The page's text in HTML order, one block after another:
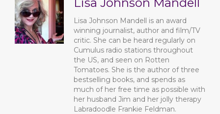
o
o
k
Lisa Johnson Mandell is an award
winning journalist, author and film/TV
critic. She can be heard regularly on
Cumulus radio stations throughout
the US, and seen on Rotten
Tomatoes. She is the author of three
bestselling books, and spends as
much of her free time as possible with
her husband Jim and her jolly therapy
Labradoodle Frankie Feldman.